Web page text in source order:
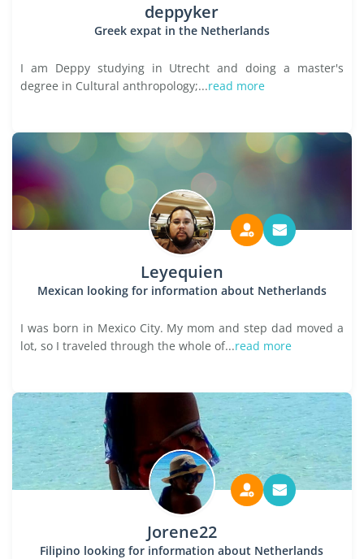
deppyker
Greek expat in the Netherlands
I am Deppy studying in Utrecht and doing a master's
degree in Cultural anthropology;...read more
Leyequien
Mexican looking for information about Netherlands
I was born in Mexico City. My mom and step dad moved a
lot, so I traveled through the whole of...read more
Jorene22
Filipino looking for information about Netherlands